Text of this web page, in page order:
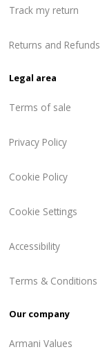
Track my return
Returns and Refunds
Legal area
Terms of sale
Privacy Policy
Cookie Policy
Cookie Settings
Accessibility
Terms & Conditions
Our company
Armani Values